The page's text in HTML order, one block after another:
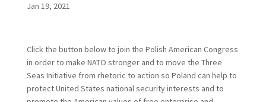
Jan 19, 2021
Click the button below to join the Polish American Congress
in order to make NATO stronger and to move the Three
Seas Initiative from rhetoric to action so Poland can help to
protect United States national security interests and to